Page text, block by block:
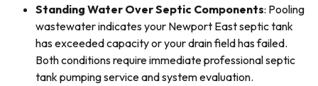
Standing Water Over Septic Components: Pooling
wastewater indicates your Newport East septic tank
has exceeded capacity or your drain field has failed.
Both conditions require immediate professional septic
tank pumping service and system evaluation.